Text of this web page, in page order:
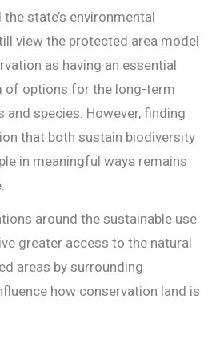
state’s environmental
view the protected area model
as having an essential
of options for the long-term
species. However, finding
that both sustain biodiversity
in meaningful ways remains
around the sustainable use
greater access to the natural
areas by surrounding
how conservation land is